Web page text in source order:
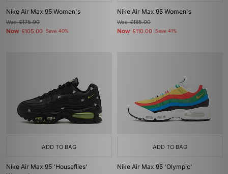
Nike Air Max 95 Women's
Was£175.00
Now £105.00 Save 40%
Nike Air Max 95 Women's
Was£185.00
Now £110.00 Save 41%
ADD TO BAG
Nike Air Max 95 'Houseflies'
ADD TO BAG
Nike Air Max 95 'Olympic'